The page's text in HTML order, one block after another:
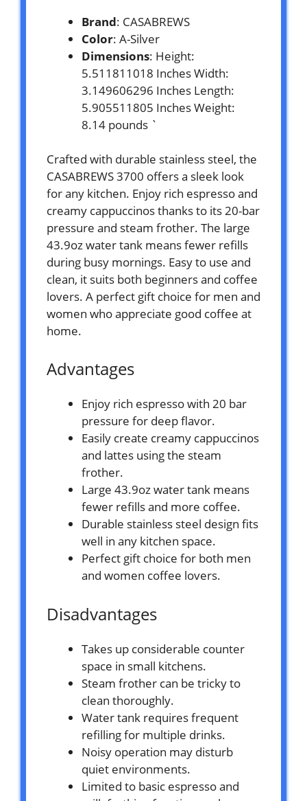
Brand: CASABREWS
Color: A-Silver
Dimensions: Height:
5.511811018 Inches Width:
3.149606296 Inches Length:
5.905511805 Inches Weight:
8.14 pounds `
Crafted with durable stainless steel, the
CASABREWS 3700 offers a sleek look
for any kitchen. Enjoy rich espresso and
creamy cappuccinos thanks to its 20-bar
pressure and steam frother. The large
43.9oz water tank means fewer refills
during busy mornings. Easy to use and
clean, it suits both beginners and coffee
lovers. A perfect gift choice for men and
women who appreciate good coffee at
home.
Advantages
Enjoy rich espresso with 20 bar
pressure for deep flavor.
Easily create creamy cappuccinos
and lattes using the steam
frother.
Large 43.9oz water tank means
fewer refills and more coffee.
Durable stainless steel design fits
well in any kitchen space.
Perfect gift choice for both men
and women coffee lovers.
Disadvantages
Takes up considerable counter
space in small kitchens.
Steam frother can be tricky to
clean thoroughly.
Water tank requires frequent
refilling for multiple drinks.
Noisy operation may disturb
quiet environments.
Limited to basic espresso and